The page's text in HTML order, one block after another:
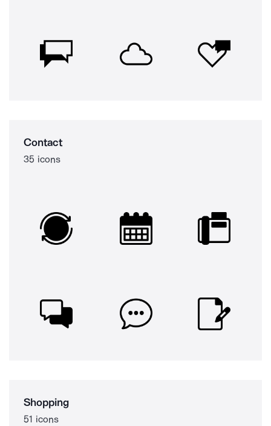
Contact
35 icons
Shopping
51 icons